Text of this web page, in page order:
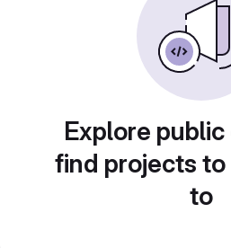
Explore
find projects
to